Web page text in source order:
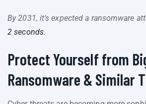
By 2031, it’s expected a ransomware
2 seconds.
Protect Yourself from
Ransomware & Similar